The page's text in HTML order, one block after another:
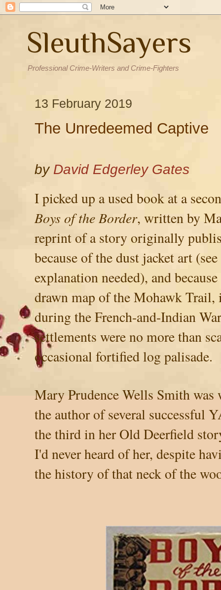
SleuthSayers
Professional Crime-Writers and Crime-Fighters
13 February 2019
The Unredeemed Captive
by David Edgerley Gates
I picked up a used book at a
Boys of the Border, written by
reprint of a story originally
because of the dust jacket art
explanation needed), and
drawn map of the Mohawk Trail,
during the French-and-Indian
settlements were no more than
occasional fortified log palisade.
Mary Prudence Wells Smith
the author of several successful
the third in her Old Deerfield
I'd never heard of her, despite
the history of that neck of the